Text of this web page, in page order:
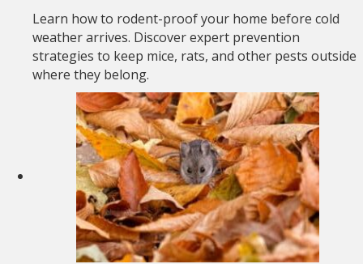
Learn how to rodent-proof your home before cold
weather arrives. Discover expert prevention
strategies to keep mice, rats, and other pests outside
where they belong.